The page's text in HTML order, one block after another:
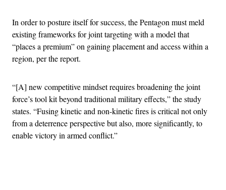
In order to posture itself for success, the Pentagon must meld
existing frameworks for joint targeting with a model that
“places a premium” on gaining placement and access within a
region, per the report.
“[A] new competitive mindset requires broadening the joint
force’s tool kit beyond traditional military effects,” the study
states. “Fusing kinetic and non-kinetic fires is critical not only
from a deterrence perspective but also, more significantly, to
enable victory in armed conflict.”